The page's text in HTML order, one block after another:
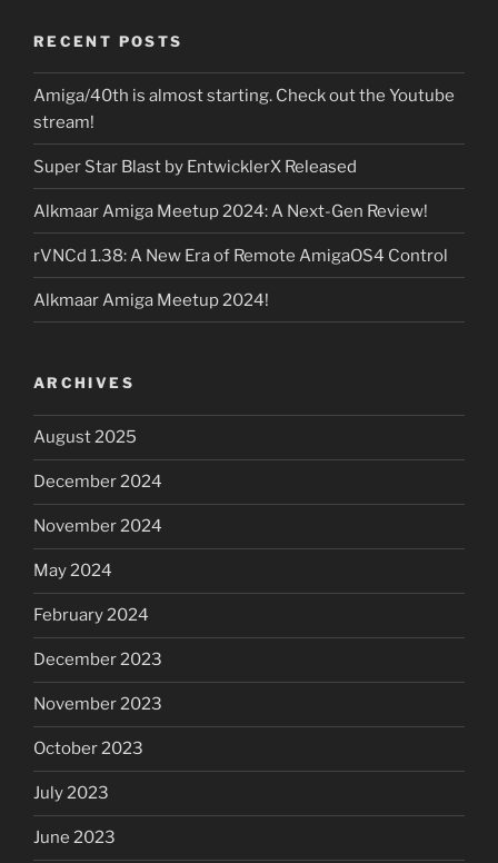
RECENT POSTS
Amiga/40th is almost starting. Check out the Youtube
stream!
Super Star Blast by EntwicklerX Released
Alkmaar Amiga Meetup 2024: A Next-Gen Review!
rVNCd 1.38: A New Era of Remote AmigaOS4 Control
Alkmaar Amiga Meetup 2024!
ARCHIVES
August 2025
December 2024
November 2024
May 2024
February 2024
December 2023
November 2023
October 2023
July 2023
June 2023